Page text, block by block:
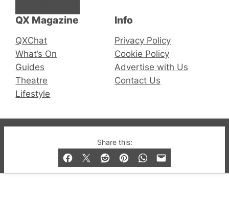
Share this:
QX Magazine
QXChat
What’s On
Guides
Theatre
Lifestyle
Info
Privacy Policy
Cookie Policy
Advertise with Us
Contact Us
© 2019-2026 QX Magazine.com. Gay London’s Club
and Bar listings, features and lifestyle.